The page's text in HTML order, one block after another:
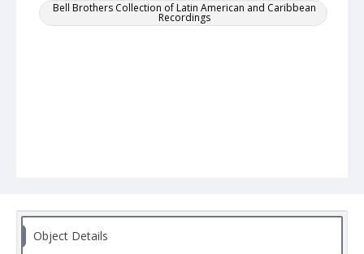
Bell Brothers Collection of Latin American and Caribbean
Recordings
Object Details